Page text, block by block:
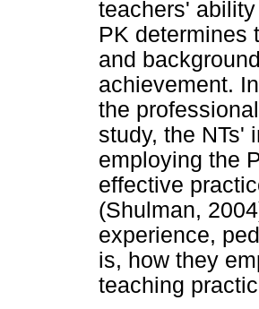
teachers'
PK determines
and
achievement.
the
study, the NTs'
employing the
effective
(Shulman,
experience,
is, how they
teaching